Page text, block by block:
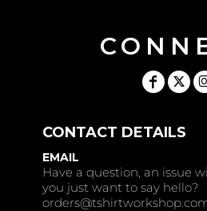
CONTACT DETAILS
EMAIL
Have a question, an issue
you just want to say hello?